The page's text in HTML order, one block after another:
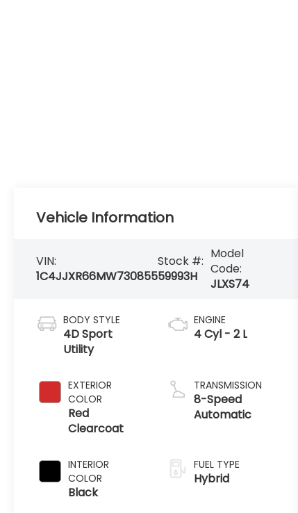
Vehicle Information
VIN:
1C4JJXR66MW730855
Stock #:
59993H
Model
Code:
JLXS74
BODY STYLE
4D Sport
Utility
EXTERIOR
COLOR
Red
Clearcoat
INTERIOR
COLOR
Black
ENGINE
4 Cyl - 2 L
TRANSMISSION
8-Speed
Automatic
FUEL TYPE
Hybrid